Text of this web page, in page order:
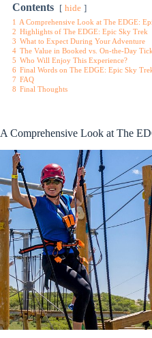
Contents hide
1 A Comprehensive Look at The EDGE:
2 Highlights of The EDGE: Epic Sky Trek
3 What to Expect During Your Adventure
4 The Value in Booked vs. On-the-Day
5 Who Will Enjoy This Experience?
6 Final Words on The EDGE: Epic Sky
7 FAQ
8 Final Thoughts
A Comprehensive Look at The